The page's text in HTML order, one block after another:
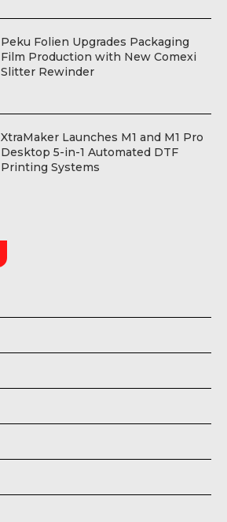
Peku Folien Upgrades Packaging
Film Production with New Comexi
Slitter Rewinder
XtraMaker Launches M1 and M1 Pro
Desktop 5-in-1 Automated DTF
Printing Systems